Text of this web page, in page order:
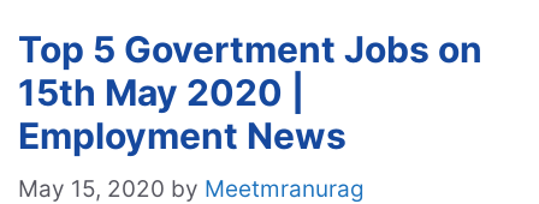
Top 5 Govertment Jobs on
15th May 2020 |
Employment News
May 15, 2020 by Meetmranurag